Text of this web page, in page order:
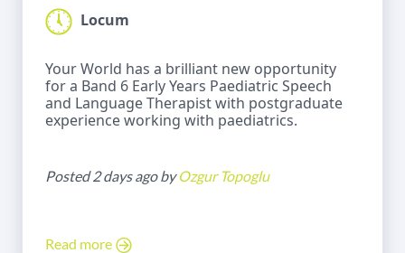
Locum
Your World has a brilliant new opportunity
for a Band 6 Early Years Paediatric Speech
and Language Therapist with postgraduate
experience working with paediatrics.
Posted 2 days ago byOzgur Topoglu
Read more